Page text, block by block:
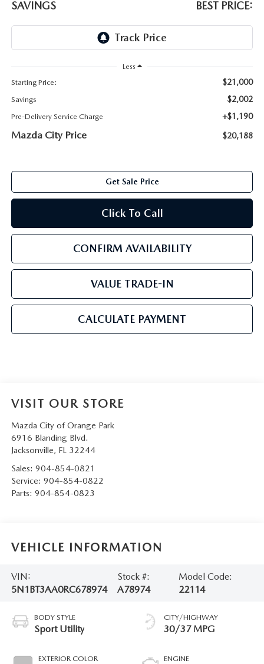
ORDER PARTS
SHOP ACCESSORIES
COLLISION CENTER
ABOUT TOM BUSH FAMILY
HABLAMOS ESPAÑOL
SAVINGS BEST PRICE:
Less
Starting Price:
$21,000
Savings $2,002
Pre-Delivery Service Charge +$1,190
Mazda City Price $20,188
Get Sale Price
Click To Call
CONFIRM AVAILABILITY
VALUE TRADE-IN
CALCULATE PAYMENT
VISIT OUR STORE
Mazda City of Orange Park
6916 Blanding Blvd.
Jacksonville, FL 32244
Sales: 904-854-0821
Service: 904-854-0822
Parts: 904-854-0823
VEHICLE INFORMATION
VIN:
5N1BT3AA0RC678974
Stock #:
A78974
Model Code:
22114
BODY STYLE
Sport Utility
EXTERIOR COLOR
CITY/HIGHWAY
30/37 MPG
ENGINE